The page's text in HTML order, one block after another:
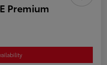
Premium